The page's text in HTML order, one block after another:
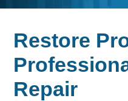
Restore
Repair